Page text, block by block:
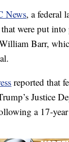
News, a federal
were put
Barr,
reported that
Justice
a 17-